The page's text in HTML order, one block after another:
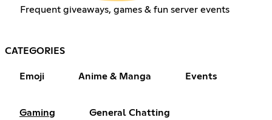
Frequent giveaways, games & fun server events
CATEGORIES
Emoji Anime & Manga Events
Gaming General Chatting